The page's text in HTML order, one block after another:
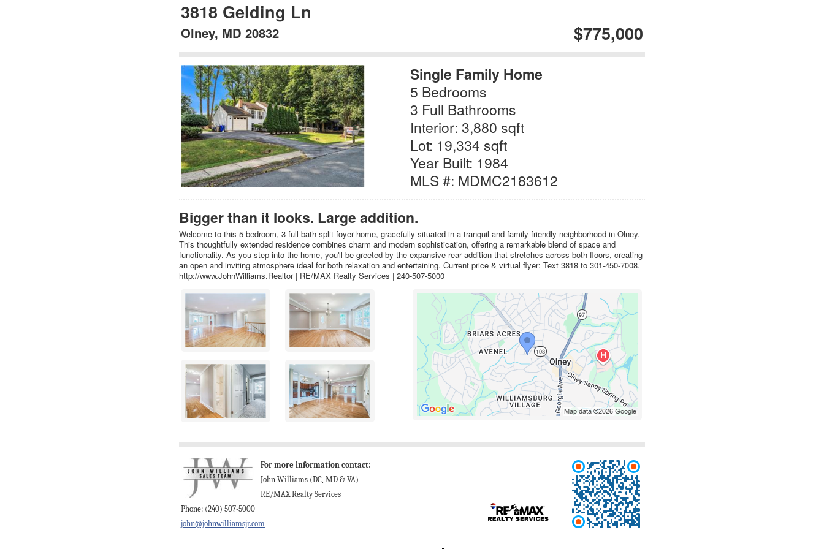
3818 Gelding Ln
Olney, MD 20832 $775,000
Single Family Home
5 Bedrooms
3 Full Bathrooms
Interior: 3,880 sqft
Lot: 19,334 sqft
Year Built: 1984
MLS #: MDMC2183612
Bigger than it looks. Large addition.
Welcome to this 5-bedroom, 3-full bath split foyer home, gracefully situated in a tranquil and family-friendly neighborhood in Olney.
This thoughtfully extended residence combines charm and modern sophistication, offering a remarkable blend of space and
functionality. As you step into the home, you'll be greeted by the expansive rear addition that stretches across both floors, creating
an open and inviting atmosphere ideal for both relaxation and entertaining. Current price & virtual flyer: Text 3818 to 301-450-7008.
http://www.JohnWilliams.Realtor | RE/MAX Realty Services | 240-507-5000
For more information contact:
John Williams (DC, MD & VA)
RE/MAX Realty Services
Phone: (240) 507-5000
john@johnwilliamsjr.com